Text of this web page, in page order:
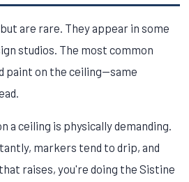
are rare. They appear in some
studios. The most common
paint on the ceiling—same
ceiling is physically demanding.
markers tend to drip, and
raises, you're doing the Sistine